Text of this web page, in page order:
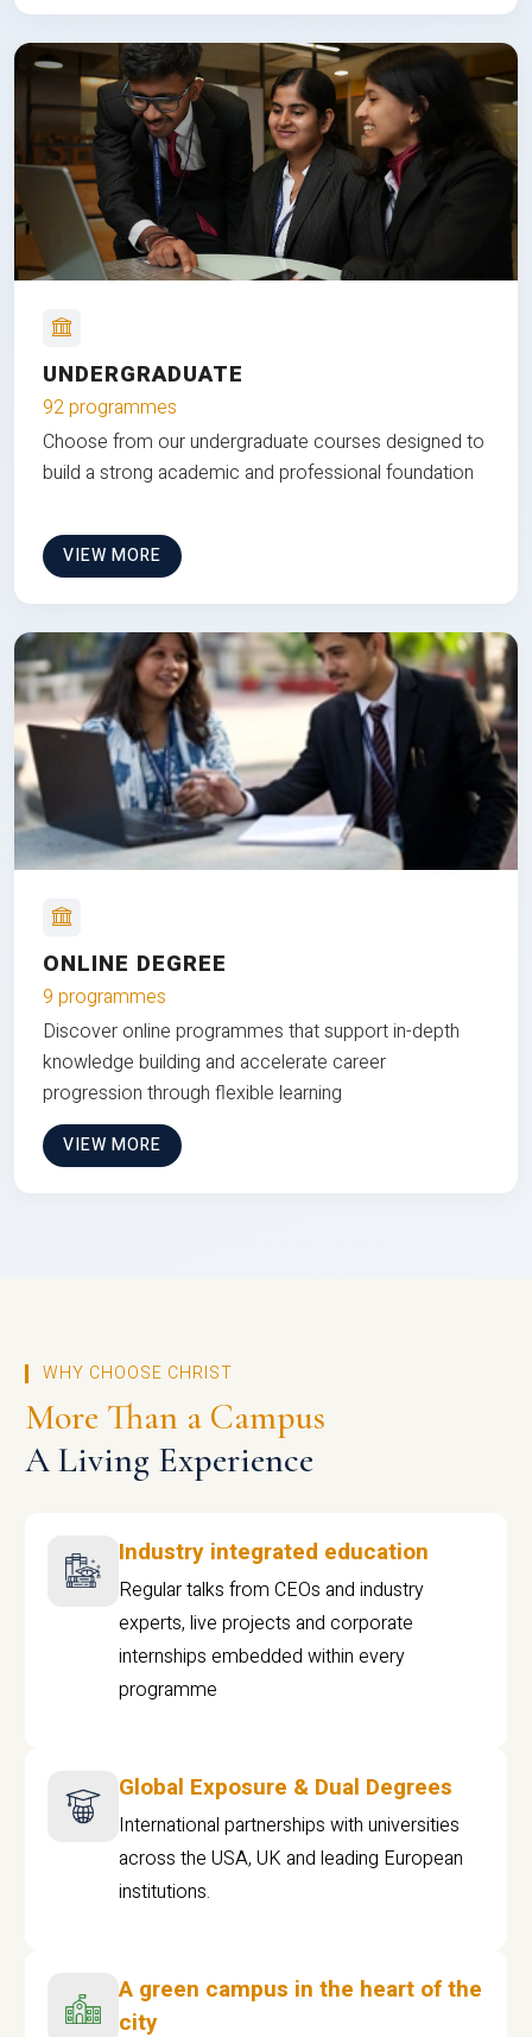
UNDERGRADUATE
92 programmes
Choose from our undergraduate courses designed to
build a strong academic and professional foundation
VIEW MORE
ONLINE DEGREE
9 programmes
Discover online programmes that support in-depth
knowledge building and accelerate career
progression through flexible learning
VIEW MORE
WHY CHOOSE CHRIST
More Than a Campus
A Living Experience
Industry integrated education
Regular talks from CEOs and industry
experts, live projects and corporate
internships embedded within every
programme
Global Exposure & Dual Degrees
International partnerships with universities
across the USA, UK and leading European
institutions.
A green campus in the heart of the
city